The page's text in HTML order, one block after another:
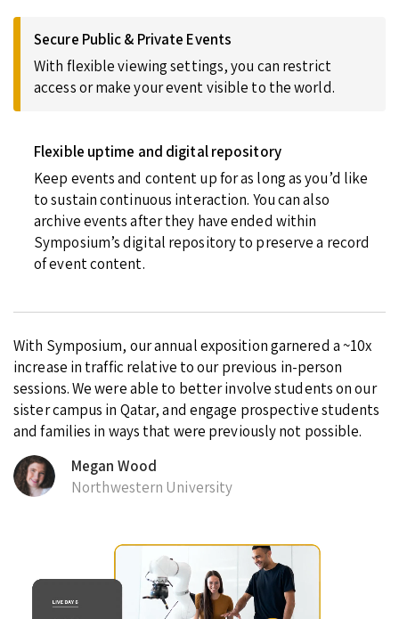
Secure Public & Private Events
With flexible viewing settings, you can restrict
access or make your event visible to the world.
Flexible uptime and digital repository
Keep events and content up for as long as you’d like
to sustain continuous interaction. You can also
archive events after they have ended within
Symposium’s digital repository to preserve a record
of event content.
With Symposium, our annual exposition garnered a ~10x
increase in traffic relative to our previous in-person
sessions. We were able to better involve students on our
sister campus in Qatar, and engage prospective students
and families in ways that were previously not possible.
Megan Wood
Northwestern University